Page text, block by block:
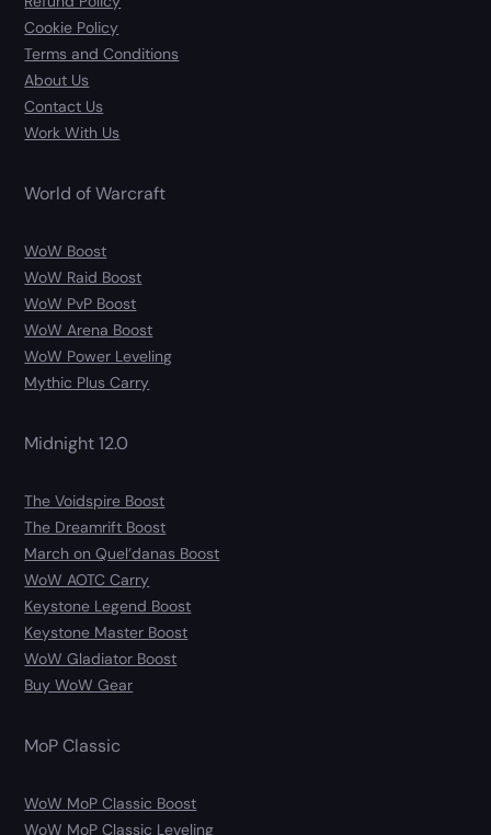
Cookie Policy
Terms and Conditions
About Us
Contact Us
Work With Us
World of Warcraft
WoW Boost
WoW Raid Boost
WoW PvP Boost
WoW Arena Boost
WoW Power Leveling
Mythic Plus Carry
Midnight 12.0
The Voidspire Boost
The Dreamrift Boost
March on Quel’danas Boost
WoW AOTC Carry
Keystone Legend Boost
Keystone Master Boost
WoW Gladiator Boost
Buy WoW Gear
MoP Classic
WoW MoP Classic Boost
WoW MoP Classic Leveling